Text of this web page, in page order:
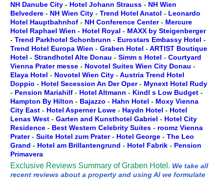
NH Danube City - Hotel Johann Strauss - NH Wien
Belvedere - NH Wien City - Trend Hotel Anatol - Leonardo
Hotel Hauptbahnhof - NH Conference Center- Mercure
Hotel Raphael Wien - Hotel Royal - MAXX by Steigenberger
- Trend Parkhotel Schonbrunn - Eurostars Embassy Hotel -
Trend Hotel Europa Wien - Graben Hotel -ARTIST Boutique
Hotel - Strandhotel Alte Donau - Simm s Hotel - Courtyard
Vienna Prater messe - Novotel Suites Wien City Donau -
Elaya Hotel - Novotel Wien City -Austria Trend Hotel
Doppio - Hotel Secession An Der Oper- Mynext Hotel Rudy
- Pension Mariahilf - Hotel Altmann - Kindl s Low Budget -
Hampton By Hilton - Bajazzo - Hahn Hotel - Moxy Vienna
City East - Hotel Asperner Lowe - Haydn Hotel - Hotel
Lenas West - Garten and Kunsthotel Gabriel - Hotel City
Residence - Best Western Celebrity Suites - roomz Vienna
Prater- Suite Hotel zum Prater- Hotel George - The Leo
Grand - Hotel am Brillantengrund - Hotel Fabrik - Pension
Primavera
Exclusive Reviews Summary of Graben Hotel. We take all
recent reviews about a property and using AI we formulate